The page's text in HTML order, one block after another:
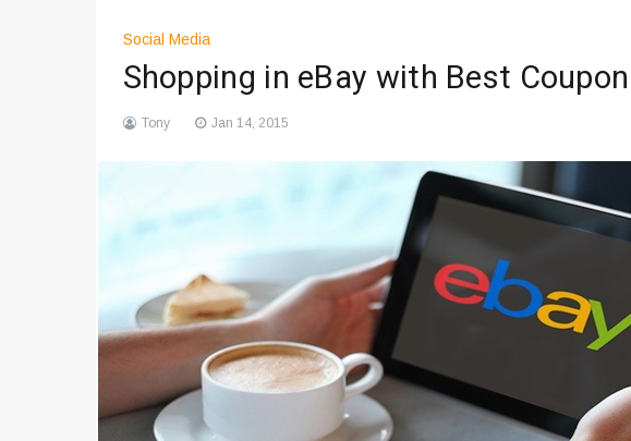
Social Media
Shopping in eBay with Best
Tony Jan 14, 2015